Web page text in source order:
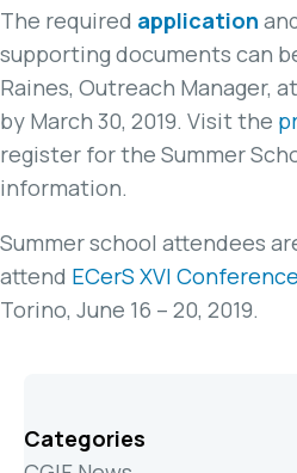
The required application
supporting documents can
Raines, Outreach Manager, at
by March 30, 2019. Visit the
register for the Summer
information.
Summer school attendees
attend ECerS XVI Conference
Torino, June 16 – 20, 2019.
Categories